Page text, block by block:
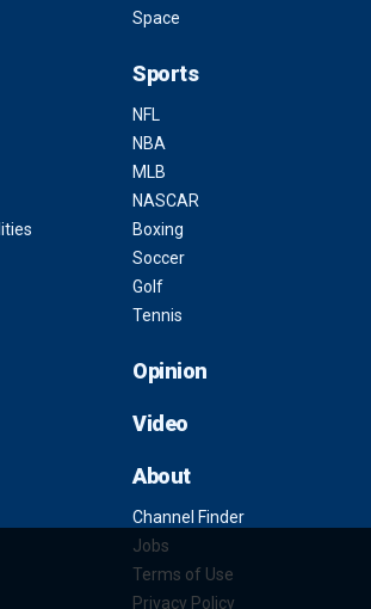
Space
Sports
NFL
NBA
MLB
NASCAR
Boxing
Soccer
Golf
Tennis
Opinion
Video
About
Channel Finder
Jobs
Terms of Use
Privacy Policy